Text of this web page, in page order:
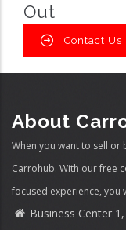
Out
Contact Us
About
When you want to sell or
Carrohub. With our free
focused experience, you
Business Center